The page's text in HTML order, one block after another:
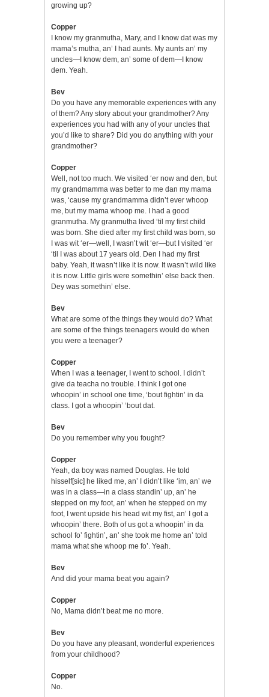
growing up?
Copper
I know my granmutha, Mary, and I know dat was my
mama’s mutha, an’ I had aunts. My aunts an’ my
uncles—I know dem, an’ some of dem—I know
dem. Yeah.
Bev
Do you have any memorable experiences with any
of them? Any story about your grandmother? Any
experiences you had with any of your uncles that
you’d like to share? Did you do anything with your
grandmother?
Copper
Well, not too much. We visited ‘er now and den, but
my grandmamma was better to me dan my mama
was, ‘cause my grandmamma didn’t ever whoop
me, but my mama whoop me. I had a good
granmutha. My granmutha lived ‘til my first child
was born. She died after my first child was born, so
I was wit ‘er—well, I wasn’t wit ‘er—but I visited ‘er
‘til I was about 17 years old. Den I had my first
baby. Yeah, it wasn’t like it is now. It wasn’t wild like
it is now. Little girls were somethin’ else back then.
Dey was somethin’ else.
Bev
What are some of the things they would do? What
are some of the things teenagers would do when
you were a teenager?
Copper
When I was a teenager, I went to school. I didn’t
give da teacha no trouble. I think I got one
whoopin’ in school one time, ‘bout fightin’ in da
class. I got a whoopin’ ‘bout dat.
Bev
Do you remember why you fought?
Copper
Yeah, da boy was named Douglas. He told
hisself[sic] he liked me, an’ I didn’t like ‘im, an’ we
was in a class—in a class standin’ up, an’ he
stepped on my foot, an’ when he stepped on my
foot, I went upside his head wit my fist, an’ I got a
whoopin’ there. Both of us got a whoopin’ in da
school fo’ fightin’, an’ she took me home an’ told
mama what she whoop me fo’. Yeah.
Bev
And did your mama beat you again?
Copper
No, Mama didn’t beat me no more.
Bev
Do you have any pleasant, wonderful experiences
from your childhood?
Copper
No.